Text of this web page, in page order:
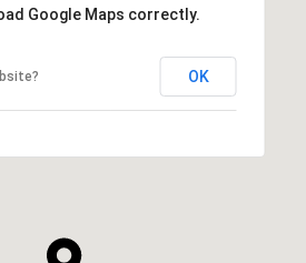
Google Maps correctly.
OK